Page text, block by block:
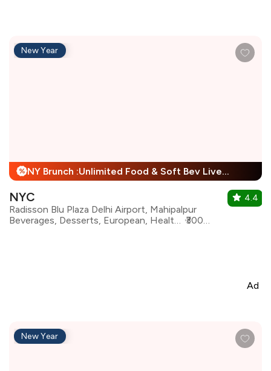
% NY Brunch :Unlimited Food & Soft Bev Live Performance + 25% Off
New Year
NYC
Radisson Blu Plaza Delhi Airport, Mahipalpur
Beverages, Desserts, European, Healthy Food, Italian, Mediterranean, North Indian, Continental
₹3000 for two
4.4
Ad
New Year